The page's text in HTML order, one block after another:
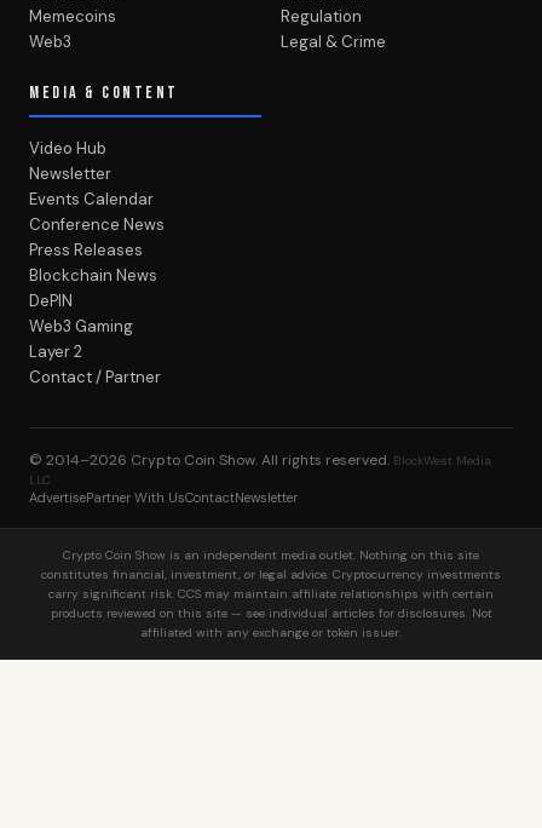
Memecoins
Web3
Regulation
Legal & Crime
MEDIA & CONTENT
Video Hub
Newsletter
Events Calendar
Conference News
Press Releases
Blockchain News
DePIN
Web3 Gaming
Layer 2
Contact / Partner
© 2014–2026 Crypto Coin Show. All rights reserved. BlockWest Media
LLC
AdvertisePartner With UsContactNewsletter
Crypto Coin Show is an independent media outlet. Nothing on this site
constitutes financial, investment, or legal advice. Cryptocurrency investments
carry significant risk. CCS may maintain affiliate relationships with certain
products reviewed on this site — see individual articles for disclosures. Not
affiliated with any exchange or token issuer.